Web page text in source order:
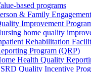
based programs
& Family Engagement
Improvement
home quality
Rehabilitation
Program (QRP)
Health Quality
Quality Incentive